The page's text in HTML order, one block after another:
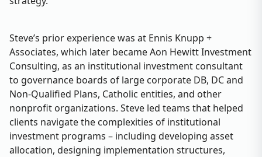
Steve’s prior experience was at Ennis Knupp +
Associates, which later became Aon Hewitt Investment
Consulting, as an institutional investment consultant
to governance boards of large corporate DB, DC and
Non-Qualified Plans, Catholic entities, and other
nonprofit organizations. Steve led teams that helped
clients navigate the complexities of institutional
investment programs – including developing asset
allocation, designing implementation structures,